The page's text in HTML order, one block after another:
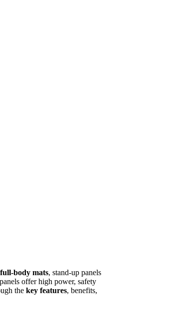
full-body mats, stand-up panels
offer high power, safety
the key features, benefits,